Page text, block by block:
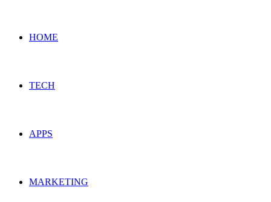
HOME
TECH
APPS
MARKETING